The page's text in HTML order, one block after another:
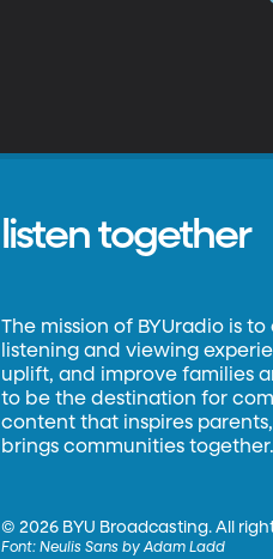
listen together
The mission of BYUradio is
listening and viewing
uplift, and improve families
to be the destination for
content that inspires
brings communities together.
©2026 BYU Broadcasting. All
Font:Neulis Sans by Adam Ladd